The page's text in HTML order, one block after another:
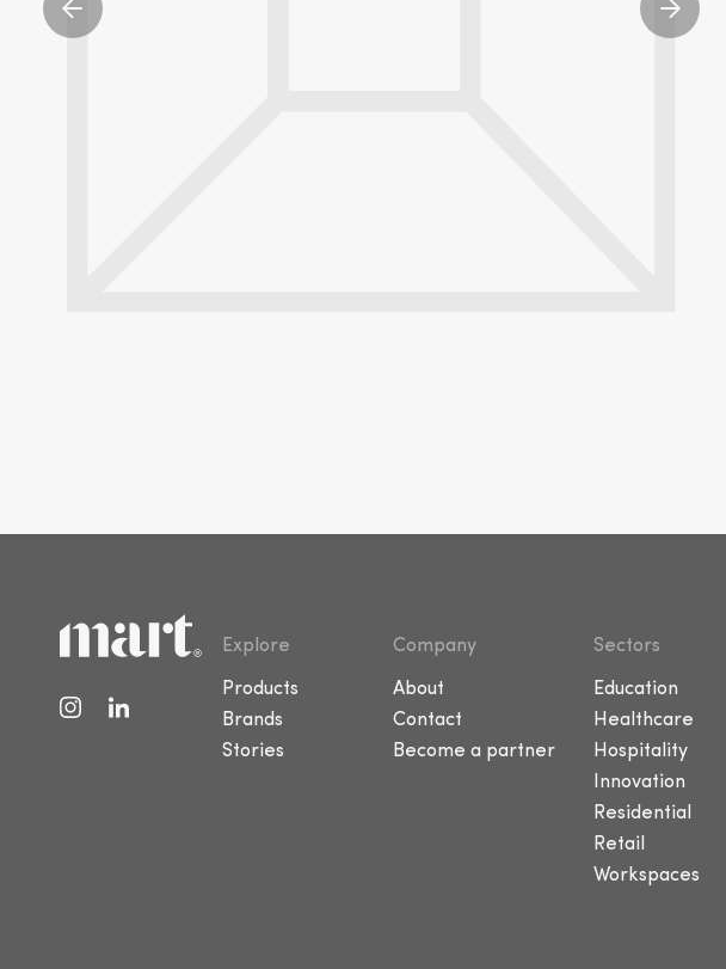
Explore
Products
Brands
Stories
Company
About
Contact
Become a partner
Sectors
Education
Healthcare
Hospitality
Innovation
Residential
Retail
Workspaces